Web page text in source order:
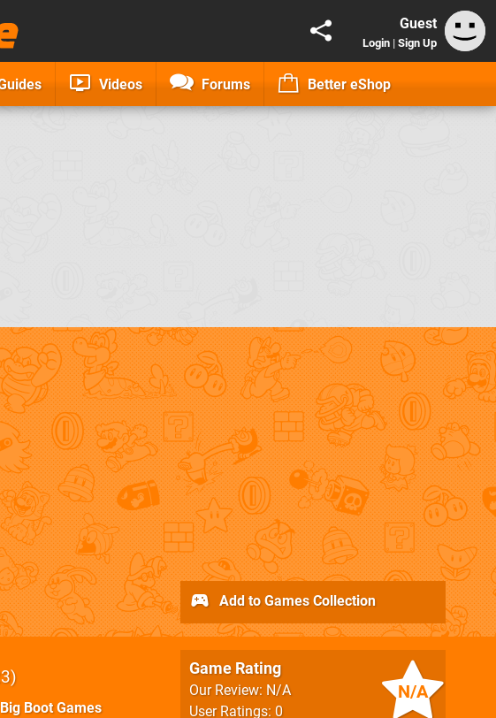
Guest
Login | Sign Up
Videos Forums Better eShop
Big Boot Games
N/A
Game Rating
Our Review: N/A
User Ratings: 0
Add to Games Collection